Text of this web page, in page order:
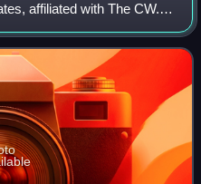
affiliated with The CW. It
Stations group alongside